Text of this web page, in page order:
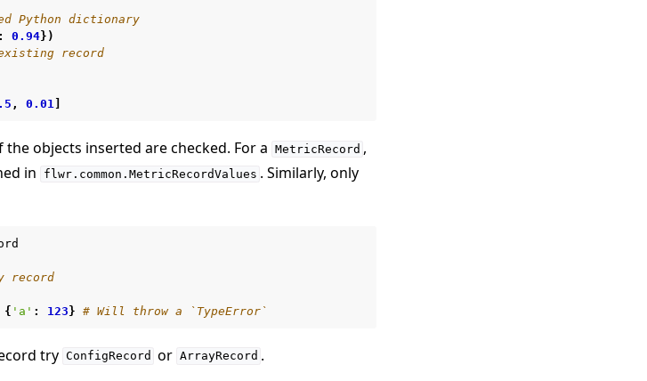
Python dictionary
: 0.94})
record
, 0.01
objects inserted are checked. For a MetricRecord ,
in
flwr.common.MetricRecordValues . Similarly, only
record
{ 'a' : 123} # Will throw a `TypeError`
try ConfigRecord or ArrayRecord .